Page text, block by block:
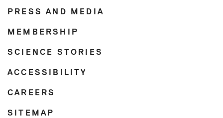
PRESS AND MEDIA
MEMBERSHIP
SCIENCE STORIES
ACCESSIBILITY
CAREERS
SITEMAP